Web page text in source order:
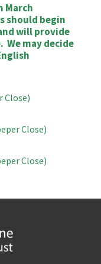
March
should begin
will provide
We may decide